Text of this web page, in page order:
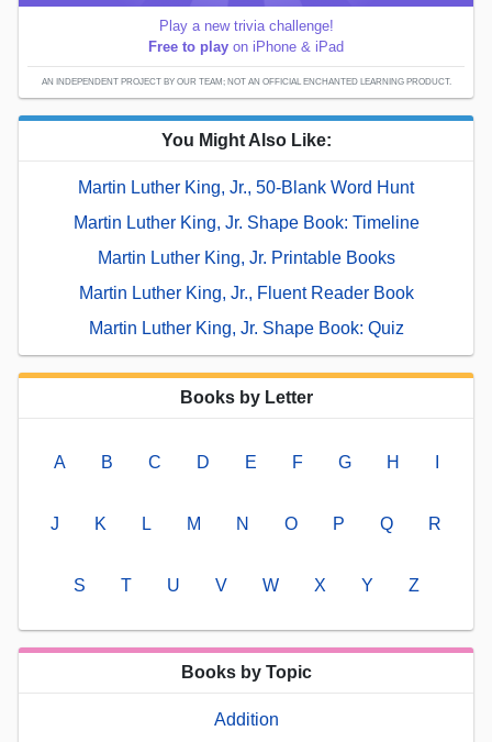
Play a new trivia challenge!
Free to play on iPhone & iPad
AN INDEPENDENT PROJECT BY OUR TEAM; NOT AN OFFICIAL ENCHANTED LEARNING PRODUCT.
You Might Also Like:
Martin Luther King, Jr., 50-Blank Word Hunt
Martin Luther King, Jr. Shape Book: Timeline
Martin Luther King, Jr. Printable Books
Martin Luther King, Jr., Fluent Reader Book
Martin Luther King, Jr. Shape Book: Quiz
Books by Letter
A B C D E F G H
J K L M N O P Q R
S T U V W X Y Z
Books by Topic
Addition